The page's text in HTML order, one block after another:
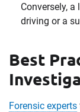
Conversely,
driving or a
Best
Forensic experts